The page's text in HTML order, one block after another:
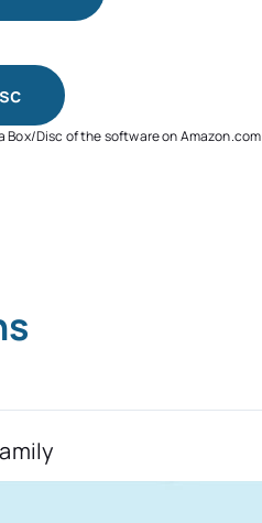
Box/Disc of the software on Amazon.com